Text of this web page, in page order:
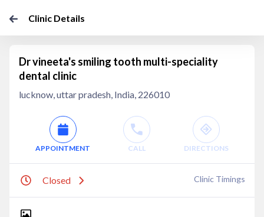
Clinic Details
Dr vineeta's smiling tooth multi-speciality
dental clinic
lucknow, uttar pradesh, India, 226010
APPOINTMENT CALL DIRECTIONS
Closed Clinic Timings